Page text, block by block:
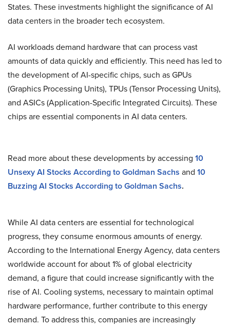
States​. These investments highlight the significance of AI
data centers in the broader tech ecosystem.
AI workloads demand hardware that can process vast
amounts of data quickly and efficiently. This need has led to
the development of AI-specific chips, such as GPUs
(Graphics Processing Units), TPUs (Tensor Processing Units),
and ASICs (Application-Specific Integrated Circuits). These
chips are essential components in AI data centers.
Read more about these developments by accessing 10
Unsexy AI Stocks According to Goldman Sachs and 10
Buzzing AI Stocks According to Goldman Sachs.
While AI data centers are essential for technological
progress, they consume enormous amounts of energy.
According to the International Energy Agency, data centers
worldwide account for about 1% of global electricity
demand, a figure that could increase significantly with the
rise of AI. Cooling systems, necessary to maintain optimal
hardware performance, further contribute to this energy
demand. To address this, companies are increasingly